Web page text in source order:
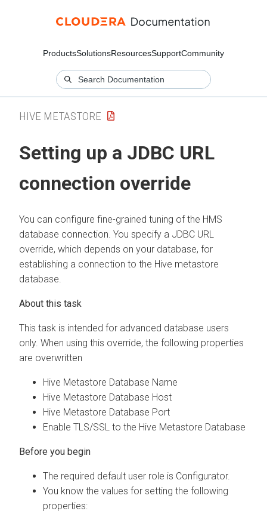
ProductsSolutionsResourcesSupportCommunity
HIVE METASTORE
Setting up a JDBC URL
connection override
You can configure fine-grained tuning of the HMS
database connection. You specify a JDBC URL
override, which depends on your database, for
establishing a connection to the Hive metastore
database.
This task is intended for advanced database users
only. When using this override, the following properties
are overwritten
Hive Metastore Database Name
Hive Metastore Database Host
Hive Metastore Database Port
Enable TLS/SSL to the Hive Metastore Database
The required default user role is Configurator.
You know the values for setting the following
properties: